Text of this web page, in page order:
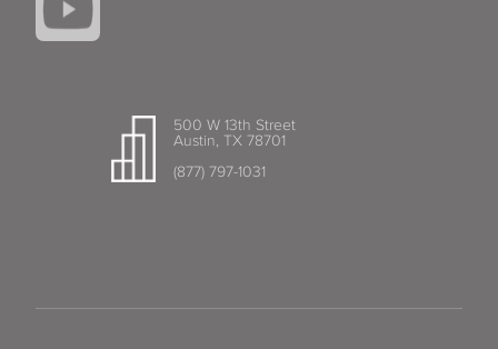
500 W 13th Street
Austin, TX 78701
(877) 797-1031